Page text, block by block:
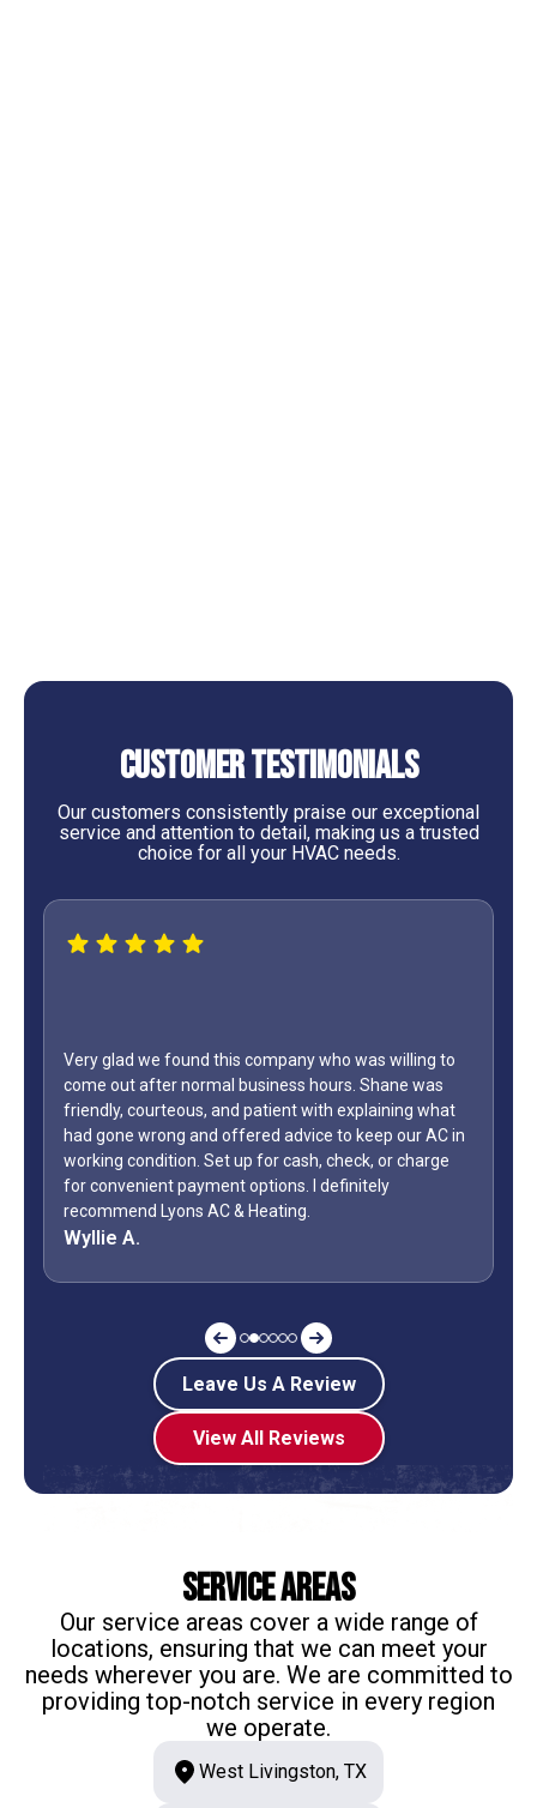
Customer Testimonials
Our customers consistently praise our exceptional
service and attention to detail, making us a trusted
choice for all your HVAC needs.
Very glad we found this company who was willing to
come out after normal business hours. Shane was
friendly, courteous, and patient with explaining what
had gone wrong and offered advice to keep our AC in
working condition. Set up for cash, check, or charge
for convenient payment options. I definitely
recommend Lyons AC & Heating.
Wyllie A.
Leave Us A Review
View All Reviews
Service Areas
Our service areas cover a wide range of
locations, ensuring that we can meet your
needs wherever you are. We are committed to
providing top-notch service in every region
we operate.
West Livingston, TX